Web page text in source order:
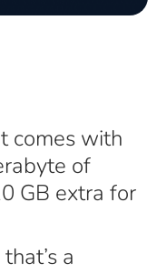
comes with
of
GB extra for
a